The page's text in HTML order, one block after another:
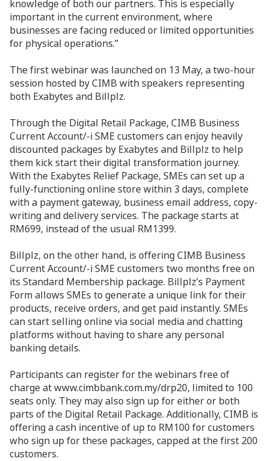
knowledge of both our partners. This is especially
important in the current environment, where
businesses are facing reduced or limited opportunities
for physical operations.”
The first webinar was launched on 13 May, a two-hour
session hosted by CIMB with speakers representing
both Exabytes and Billplz.
Through the Digital Retail Package, CIMB Business
Current Account/-i SME customers can enjoy heavily
discounted packages by Exabytes and Billplz to help
them kick start their digital transformation journey.
With the Exabytes Relief Package, SMEs can set up a
fully-functioning online store within 3 days, complete
with a payment gateway, business email address, copy-
writing and delivery services. The package starts at
RM699, instead of the usual RM1399.
Billplz, on the other hand, is offering CIMB Business
Current Account/-i SME customers two months free on
its Standard Membership package. Billplz’s Payment
Form allows SMEs to generate a unique link for their
products, receive orders, and get paid instantly. SMEs
can start selling online via social media and chatting
platforms without having to share any personal
banking details.
Participants can register for the webinars free of
charge at www.cimbbank.com.my/drp20, limited to 100
seats only. They may also sign up for either or both
parts of the Digital Retail Package. Additionally, CIMB is
offering a cash incentive of up to RM100 for customers
who sign up for these packages, capped at the first 200
customers.